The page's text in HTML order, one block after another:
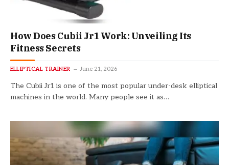
How Does Cubii Jr1 Work: Unveiling Its
Fitness Secrets
ELLIPTICAL TRAINER June 21, 2026
The Cubii Jr1 is one of the most popular under-desk elliptical
machines in the world. Many people see it as…